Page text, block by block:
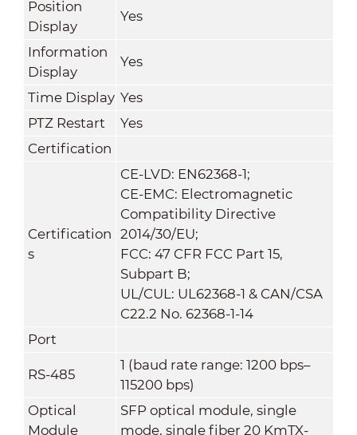
Position
Display
Yes
Information
Display
Yes
Time Display Yes
PTZ Restart
Yes
Certification
Certification
s
CE-LVD: EN62368-1;
CE-EMC: Electromagnetic
Compatibility Directive
2014/30/EU;
FCC: 47 CFR FCC Part 15,
Subpart B;
UL/CUL: UL62368-1 & CAN/CSA
C22.2 No. 62368-1-14
Port
RS-485
1 (baud rate range: 1200 bps–
115200 bps)
Optical
Module
SFP optical module, single
mode, single fiber 20 KmTX-